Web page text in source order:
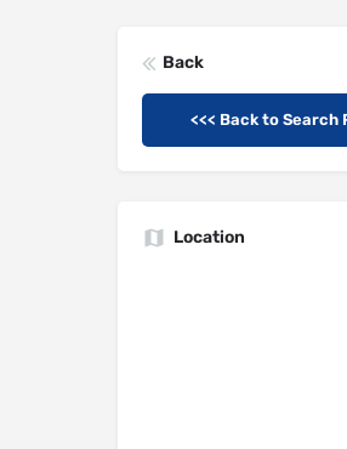
Back
<<< Back to Search
Location